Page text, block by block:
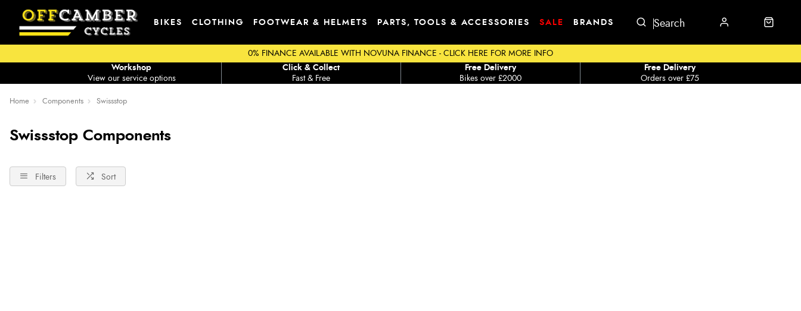
BIKES CLOTHING FOOTWEAR & HELMETS PARTS, TOOLS & ACCESSORIES SALE BRANDS
0% FINANCE AVAILABLE WITH NOVUNA FINANCE - CLICK HERE FOR MORE INFO
View our service options
Workshop
Fast & Free
Click & Collect
Bikes over £2000
Free Delivery
Orders over £75
Free Delivery
Home Components Swissstop
Swissstop Components
Filters Sort